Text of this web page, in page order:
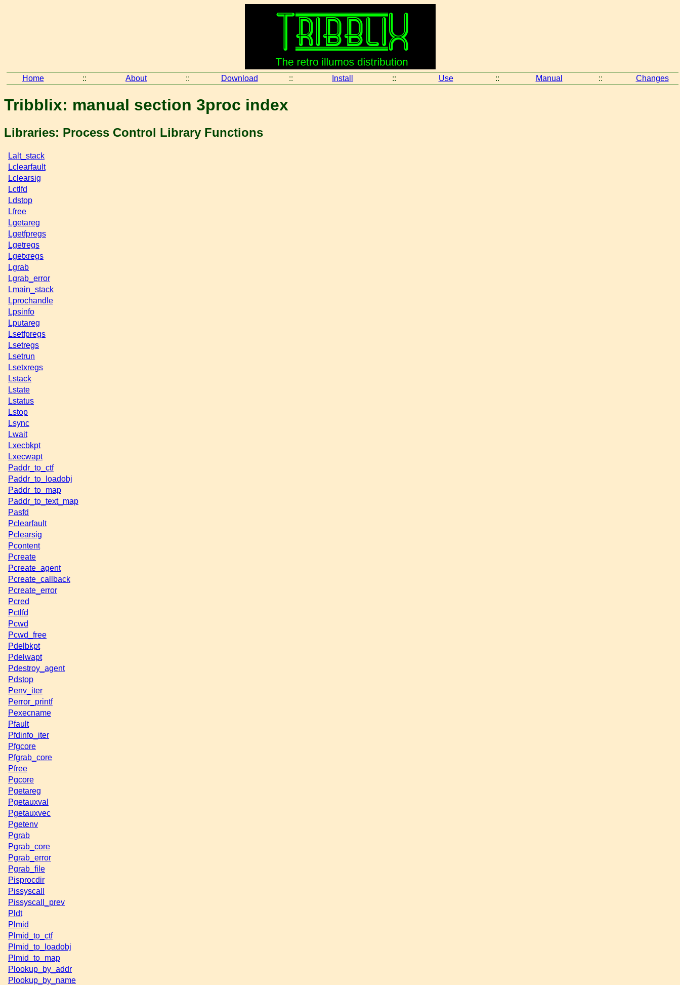
Home :: About :: Download :: Install :: Use :: Manual :: Changes
Tribblix: manual section 3proc index
Libraries: Process Control Library Functions
Lalt_stack
Lclearfault
Lclearsig
Lctlfd
Ldstop
Lfree
Lgetareg
Lgetfpregs
Lgetregs
Lgetxregs
Lgrab
Lgrab_error
Lmain_stack
Lprochandle
Lpsinfo
Lputareg
Lsetfpregs
Lsetregs
Lsetrun
Lsetxregs
Lstack
Lstate
Lstatus
Lstop
Lsync
Lwait
Lxecbkpt
Lxecwapt
Paddr_to_ctf
Paddr_to_loadobj
Paddr_to_map
Paddr_to_text_map
Pasfd
Pclearfault
Pclearsig
Pcontent
Pcreate
Pcreate_agent
Pcreate_callback
Pcreate_error
Pcred
Pctlfd
Pcwd
Pcwd_free
Pdelbkpt
Pdelwapt
Pdestroy_agent
Pdstop
Penv_iter
Perror_printf
Pexecname
Pfault
Pfdinfo_iter
Pfgcore
Pfgrab_core
Pfree
Pgcore
Pgetareg
Pgetauxval
Pgetauxvec
Pgetenv
Pgrab
Pgrab_core
Pgrab_error
Pgrab_file
Pisprocdir
Pissyscall
Pissyscall_prev
Pldt
Plmid
Plmid_to_ctf
Plmid_to_loadobj
Plmid_to_map
Plookup_by_addr
Plookup_by_name